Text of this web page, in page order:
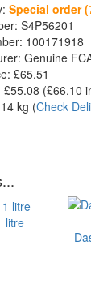
Special order
S4P56201
100171918
Genuine
£65.51
£55.08 (£66.10
kg (Check
litre